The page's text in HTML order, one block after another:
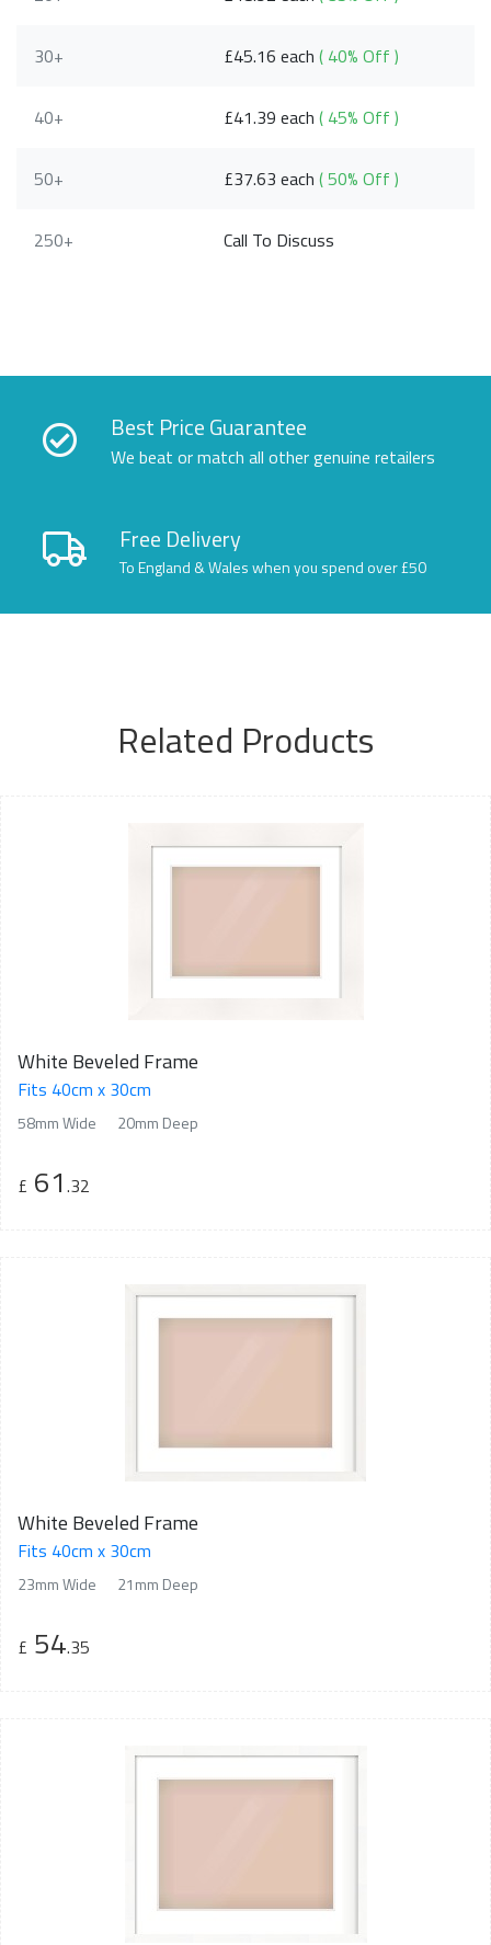
30+ £45.16 each( 40% Off )
40+ £41.39 each( 45% Off )
50+ £37.63 each( 50% Off )
250+ Call To Discuss
Best Price Guarantee
We beat or match all other genuine retailers
Free Delivery
To England & Wales when you spend over £50
Related Products
White Beveled Frame
Fits 40cm x 30cm
58mm Wide 20mm Deep
£ 61 .32
White Beveled Frame
Fits 40cm x 30cm
23mm Wide 21mm Deep
£ 54.35